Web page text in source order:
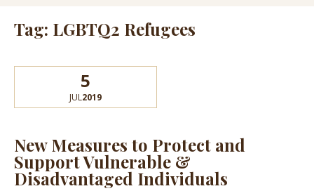
Tag: LGBTQ2 Refugees
5
JUL2019
New Measures to Protect and
Support Vulnerable &
Disadvantaged Individuals